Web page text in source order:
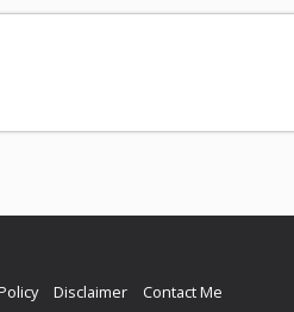
Disclaimer Contact Me